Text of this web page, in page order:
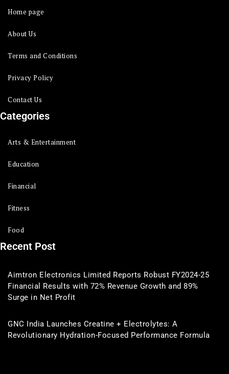
Home page
About Us
Terms and Conditions
Privacy Policy
Contact Us
Categories
Arts & Entertainment
Education
Financial
Fitness
Food
Recent Post
Aimtron Electronics Limited Reports Robust FY2024-25
Financial Results with 72% Revenue Growth and 89%
Surge in Net Profit
GNC India Launches Creatine + Electrolytes: A
Revolutionary Hydration-Focused Performance Formula